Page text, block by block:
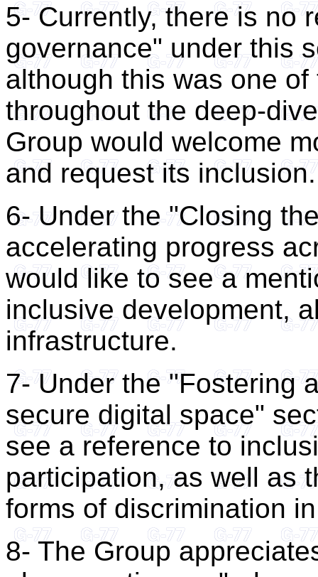
5- Currently, there is no
governance" under this
although this was one
throughout the deep-
Group would welcome
and request its inclusion.
6- Under the "Closing
accelerating progress
would like to see a
inclusive development,
infrastructure.
7- Under the "Fostering
secure digital space"
see a reference to
participation, as well as
forms of discrimination
8- The Group